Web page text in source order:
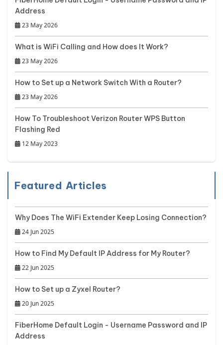
Address
23 May 2026
What is WiFi Calling and How does It Work?
23 May 2026
How to Set up a Network Switch With a Router?
23 May 2026
How To Troubleshoot Verizon Router WPS Button
Flashing Red
12 May 2023
Featured Articles
Why Does The WiFi Extender Keep Losing Connection?
24 Jun 2025
How to Find My Default IP Address for My Router?
22 Jun 2025
How to Set up a Zyxel Router?
20 Jun 2025
FiberHome Default Login - Username Password and IP
Address